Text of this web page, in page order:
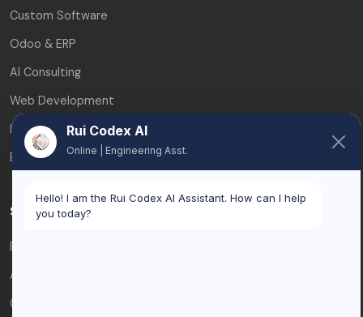
Custom Software
Odoo & ERP
AI Consulting
Web Development
Integrations
ERP & CRM Integration
Service Areas
Brussels
Antwerp
Ghent
Rui Codex AI
Online | Engineering Asst.
Hello! I am the Rui Codex AI Assistant. How can I help
you today?